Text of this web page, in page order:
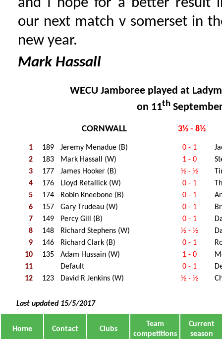
our next match v somerset in
new year.
Mark Hassall
WECU Jamboree played at
on 11th
CORNWALL 3½ - 8½
1 189 Jeremy Menadue (B) 0 - 1
2
183 Mark Hassall (W) 1 - 0
3
177 James Hooker (B) ½ - ½
4
176 Lloyd Retallick (W) 0 - 1
5
174 Robin Kneebone (B) 0 - 1
6
157 Gary Trudeau (W) 0 - 1
7
149 Percy Gill (B) 0 - 1
8
148 Richard Stephens (W) ½ - ½
9
146 Richard Clark (B) 0 - 1
10
135 Adam Hussain (W) 1 - 0
11
Default 0 - 1
12
123 David R Jenkins (W) ½ - ½
Last updated 15/5/2017
Home Contact Clubs
Team
competitions
Current
season